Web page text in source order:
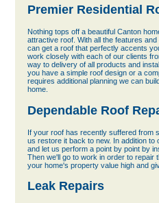
Premier Residential
Nothing tops off a beautiful Canton
attractive roof. With all the features
can get a roof that perfectly accents
work closely with each of our clients
way to delivery of all products and
you have a simple roof design or a
requires additional planning we can
home.
Dependable Roof
If your roof has recently suffered from
us restore it back to new. In addition
and let us perform a point by point by
Then we'll go to work in order to repair
your home's property value high and
Leak Repairs